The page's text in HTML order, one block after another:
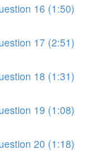
16 (1:50)
17 (2:51)
18 (1:31)
19 (1:08)
20 (1:18)